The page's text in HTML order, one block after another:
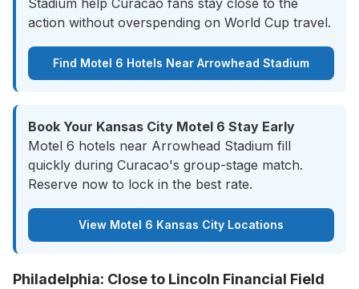
Stadium help Curacao fans stay close to the
action without overspending on World Cup travel.
Find Motel 6 Hotels Near Arrowhead Stadium
Book Your Kansas City Motel 6 Stay Early
Motel 6 hotels near Arrowhead Stadium fill
quickly during Curacao's group-stage match.
Reserve now to lock in the best rate.
View Motel 6 Kansas City Locations
Philadelphia: Close to Lincoln Financial Field